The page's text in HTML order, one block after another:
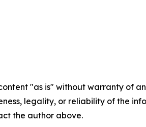
"as is" without warranty of
legality, or reliability of the
the author above.